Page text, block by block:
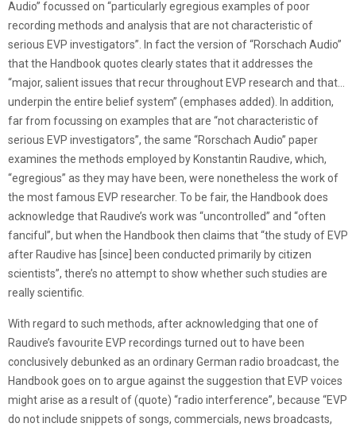
Audio” focussed on “particularly egregious examples of poor
recording methods and analysis that are not characteristic of
serious EVP investigators”. In fact the version of “Rorschach Audio”
that the Handbook quotes clearly states that it addresses the
“major, salient issues that recur throughout EVP research and that…
underpin the entire belief system” (emphases added). In addition,
far from focussing on examples that are “not characteristic of
serious EVP investigators”, the same “Rorschach Audio” paper
examines the methods employed by Konstantin Raudive, which,
“egregious” as they may have been, were nonetheless the work of
the most famous EVP researcher. To be fair, the Handbook does
acknowledge that Raudive’s work was “uncontrolled” and “often
fanciful”, but when the Handbook then claims that “the study of EVP
after Raudive has [since] been conducted primarily by citizen
scientists”, there’s no attempt to show whether such studies are
really scientific.
With regard to such methods, after acknowledging that one of
Raudive’s favourite EVP recordings turned out to have been
conclusively debunked as an ordinary German radio broadcast, the
Handbook goes on to argue against the suggestion that EVP voices
might arise as a result of (quote) “radio interference”, because “EVP
do not include snippets of songs, commercials, news broadcasts,